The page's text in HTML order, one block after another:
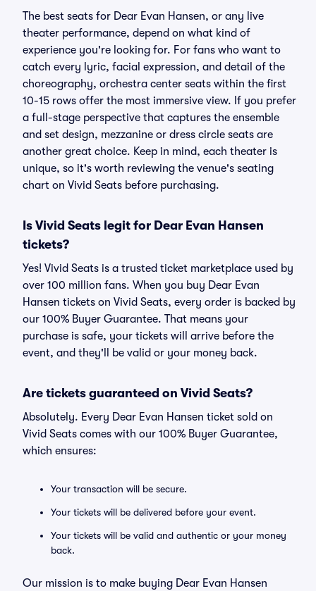
The best seats for Dear Evan Hansen, or any live
theater performance, depend on what kind of
experience you're looking for. For fans who want to
catch every lyric, facial expression, and detail of the
choreography, orchestra center seats within the first
10-15 rows offer the most immersive view. If you prefer
a full-stage perspective that captures the ensemble
and set design, mezzanine or dress circle seats are
another great choice. Keep in mind, each theater is
unique, so it's worth reviewing the venue's seating
chart on Vivid Seats before purchasing.
Is Vivid Seats legit for Dear Evan Hansen
tickets?
Yes! Vivid Seats is a trusted ticket marketplace used by
over 100 million fans. When you buy Dear Evan
Hansen tickets on Vivid Seats, every order is backed by
our 100% Buyer Guarantee. That means your
purchase is safe, your tickets will arrive before the
event, and they'll be valid or your money back.
Are tickets guaranteed on Vivid Seats?
Absolutely. Every Dear Evan Hansen ticket sold on
Vivid Seats comes with our 100% Buyer Guarantee,
which ensures:
Your transaction will be secure.
Your tickets will be delivered before your event.
Your tickets will be valid and authentic or your money
back.
Our mission is to make buying Dear Evan Hansen